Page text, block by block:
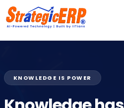
KNOWLEDGE IS POWER